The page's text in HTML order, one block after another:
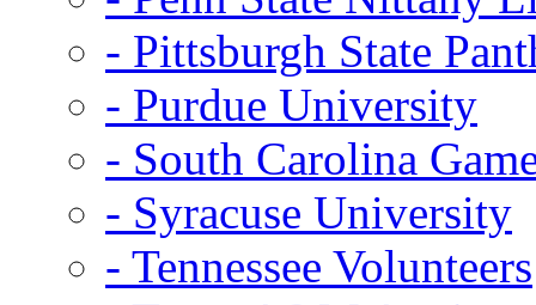
- Pittsburgh State
- Purdue University
- South Carolina
- Syracuse University
- Tennessee Volunteers